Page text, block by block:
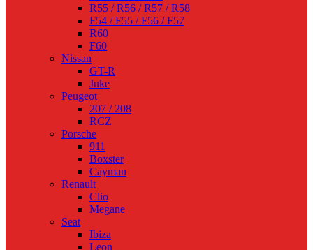
R55 / R56 / R57 / R58
F54 / F55 / F56 / F57
R60
F60
Nissan
GT-R
Juke
Peugeot
207 / 208
RCZ
Porsche
911
Boxster
Cayman
Renault
Clio
Megane
Seat
Ibiza
Leon